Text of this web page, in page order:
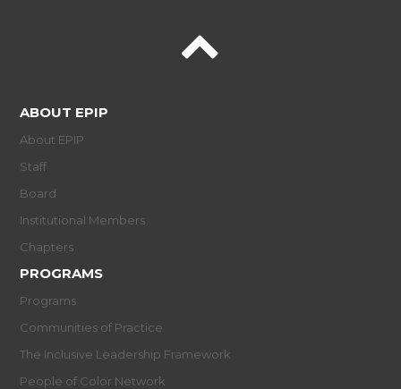
ABOUT EPIP
About EPIP
Staff
Board
Institutional Members
Chapters
PROGRAMS
Programs
Communities of Practice
The Inclusive Leadership Framework
People of Color Network